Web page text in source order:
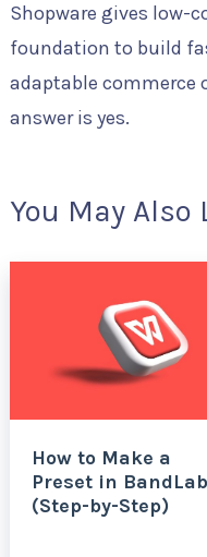
Shopware gives low-
foundation to build
adaptable commerce
answer is yes.
You May Also
How to Make a
Preset in BandLab
(Step-by-Step)